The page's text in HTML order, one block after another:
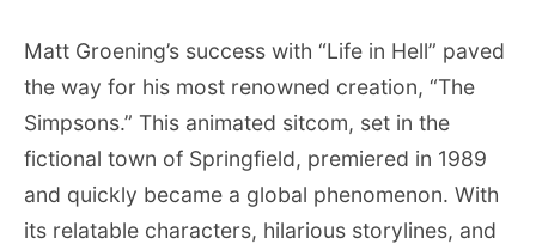
Matt Groening’s success with “Life in Hell” paved
the way for his most renowned creation, “The
Simpsons.” This animated sitcom, set in the
fictional town of Springfield, premiered in 1989
and quickly became a global phenomenon. With
its relatable characters, hilarious storylines, and